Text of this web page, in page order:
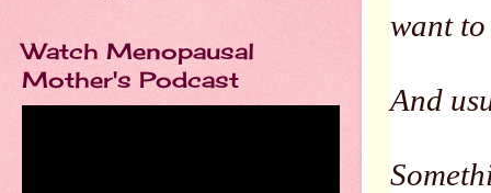
want to
And
Watch Menopausal
Mother's Podcast